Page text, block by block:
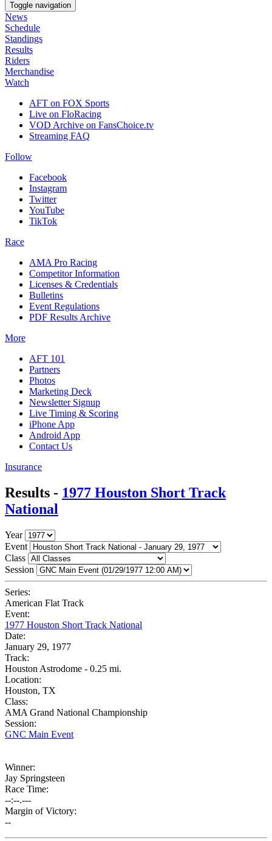
Toggle navigation
News
Schedule
Standings
Results
Riders
Merchandise
Watch
AFT on FOX Sports
Live on FloRacing
VOD Archive on FansChoice.tv
Streaming FAQ
Follow
Facebook
Instagram
Twitter
YouTube
TikTok
Race
AMA Pro Racing
Competitor Information
Licenses & Credentials
Bulletins
Event Regulations
PDF Results Archive
More
AFT 101
Partners
Photos
Marketing Deck
Newsletter Signup
Live Timing & Scoring
iPhone App
Android App
Contact Us
Insurance
Results - 1977 Houston Short Track
National
Year
Event
Class
Session
Series:
American Flat Track
Event:
1977 Houston Short Track National
Date:
January 29, 1977
Track:
Houston Astrodome - 0.25 mi.
Location:
Houston, TX
Class:
AMA Grand National Championship
Session:
GNC Main Event
Winner:
Jay Springsteen
Race Time:
--:--.---
Margin of Victory:
--